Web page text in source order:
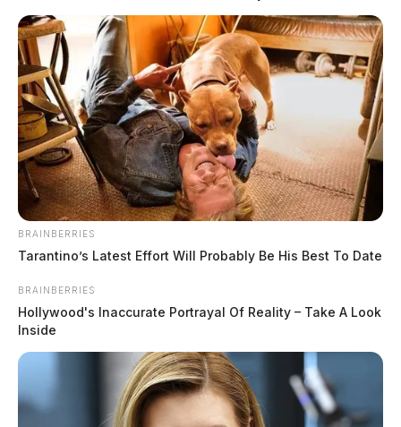
social media trend.
BRAINBERRIES
Tarantino’s Latest Effort Will Probably Be His Best To Date
BRAINBERRIES
Hollywood's Inaccurate Portrayal Of Reality – Take A Look
Inside